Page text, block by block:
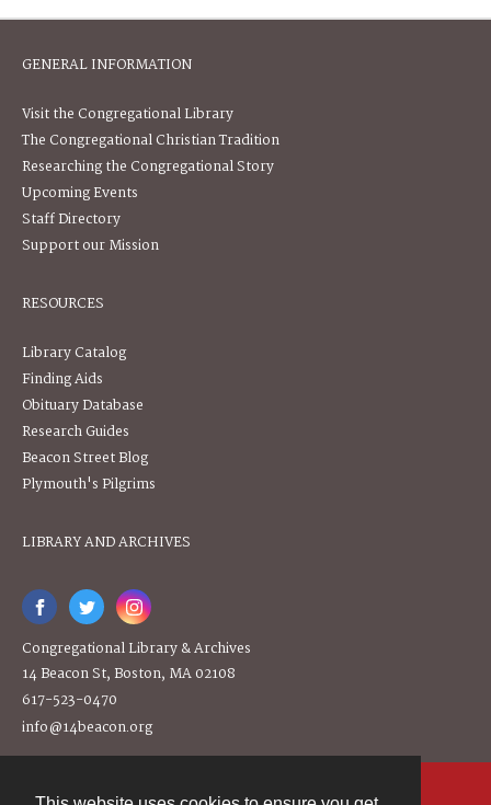
GENERAL INFORMATION
Visit the Congregational Library
The Congregational Christian Tradition
Researching the Congregational Story
Upcoming Events
Staff Directory
Support our Mission
RESOURCES
Library Catalog
Finding Aids
Obituary Database
Research Guides
Beacon Street Blog
Plymouth's Pilgrims
LIBRARY AND ARCHIVES
Congregational Library & Archives
14 Beacon St, Boston, MA 02108
617-523-0470
info@14beacon.org